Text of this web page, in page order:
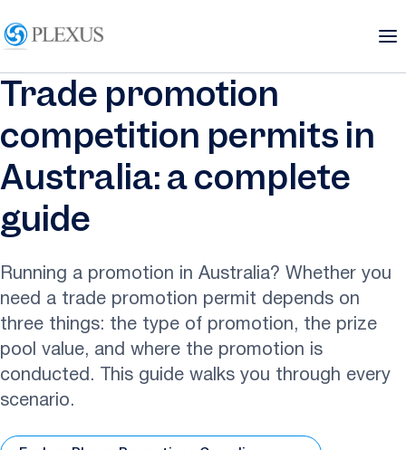
Trade promotion
competition permits in
Australia: a complete
guide
Running a promotion in Australia? Whether you
need a trade promotion permit depends on
three things: the type of promotion, the prize
pool value, and where the promotion is
conducted. This guide walks you through every
scenario.